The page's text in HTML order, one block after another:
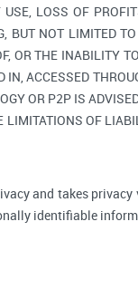
LOSS OF
BUT NOT LIMITED
OR THE INABILITY
ACCESSED
OR P2P IS
LIMITATIONS OF
and takes
identifiable